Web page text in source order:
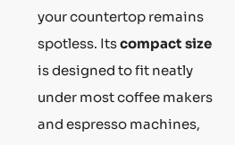
your countertop remains
spotless. Itscompact size
is designed to fit neatly
under most coffee makers
and espresso machines,